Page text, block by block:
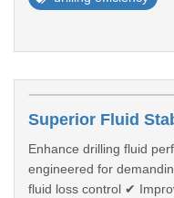
Enhance drilling fluid
engineered for
fluid loss control ✔